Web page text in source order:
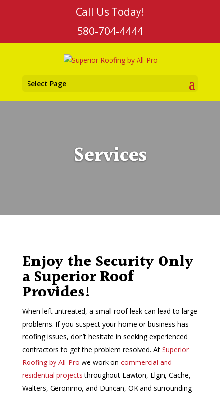
Call Us Today!
580-704-4444
Select Page
Services
Enjoy the Security Only
a Superior Roof
Provides!
When left untreated, a small roof leak can lead to large
problems. If you suspect your home or business has
roofing issues, don’t hesitate in seeking experienced
contractors to get the problem resolved. At Superior
Roofing by All-Pro we work on commercial and
residential projects throughout Lawton, Elgin, Cache,
Walters, Geronimo, and Duncan, OK and surrounding